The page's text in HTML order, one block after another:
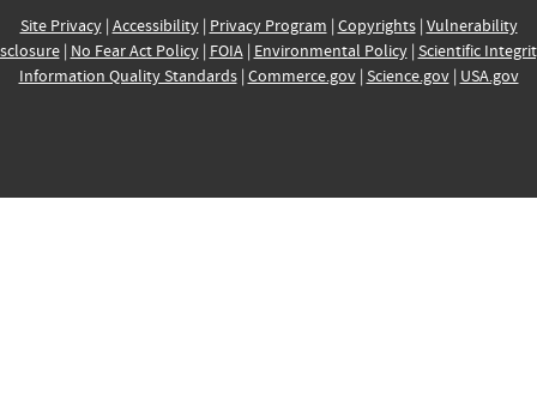
Site Privacy| Accessibility| Privacy Program | Copyrights| Vulnerability
| No Fear Act Policy| FOIA| Environmental Policy| Scientific
Information Quality Standards| Commerce.gov| Science.gov| USA.gov